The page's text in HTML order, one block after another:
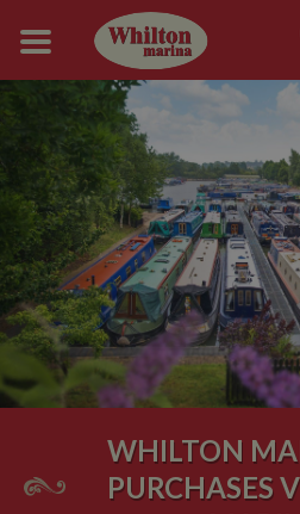
WHILTON
PURCHASES